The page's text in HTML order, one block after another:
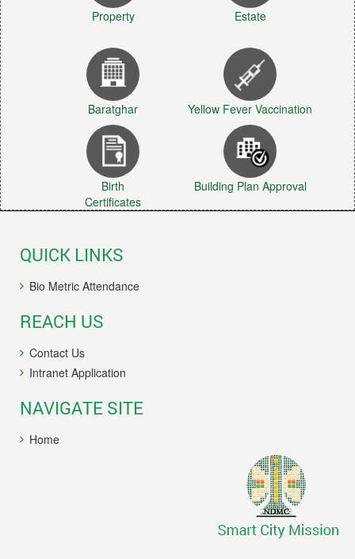
Property Estate
Baratghar Yellow Fever Vaccination
Birth
Certificates
Building Plan Approval
QUICK LINKS
Bio Metric Attendance
REACH US
Contact Us
Intranet Application
NAVIGATE SITE
Home